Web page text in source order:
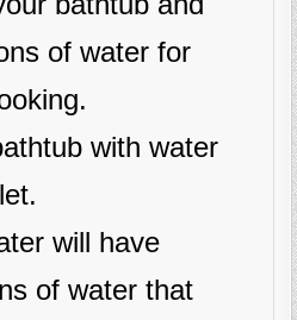
of water for
with water
will have
of water that